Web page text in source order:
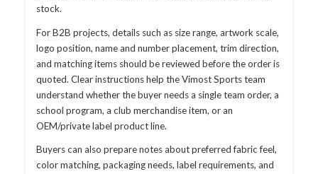
stock.
For B2B projects, details such as size range, artwork scale,
logo position, name and number placement, trim direction,
and matching items should be reviewed before the order is
quoted. Clear instructions help the Vimost Sports team
understand whether the buyer needs a single team order, a
school program, a club merchandise item, or an
OEM/private label product line.
Buyers can also prepare notes about preferred fabric feel,
color matching, packaging needs, label requirements, and